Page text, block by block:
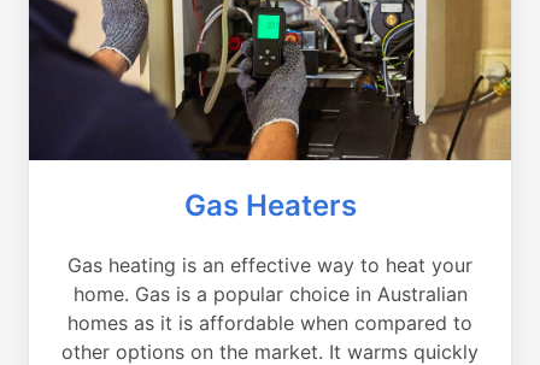
Gas Heaters
Gas heating is an effective way to heat your
home. Gas is a popular choice in Australian
homes as it is affordable when compared to
other options on the market. It warms quickly